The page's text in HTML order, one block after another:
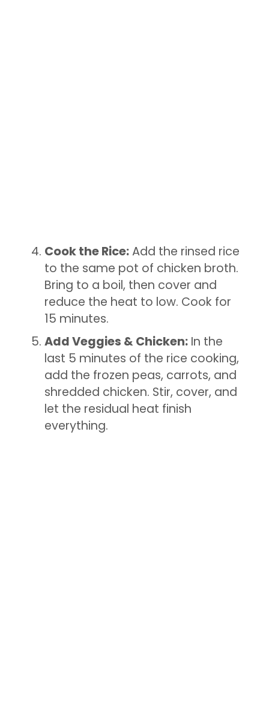
Cook the Rice:Add the rinsed rice
to the same pot of chicken broth.
Bring to a boil, then cover and
reduce the heat to low. Cook for
15 minutes.
Add Veggies & Chicken: In the
last 5 minutes of the rice cooking,
add the frozen peas, carrots, and
shredded chicken. Stir, cover, and
let the residual heat finish
everything.